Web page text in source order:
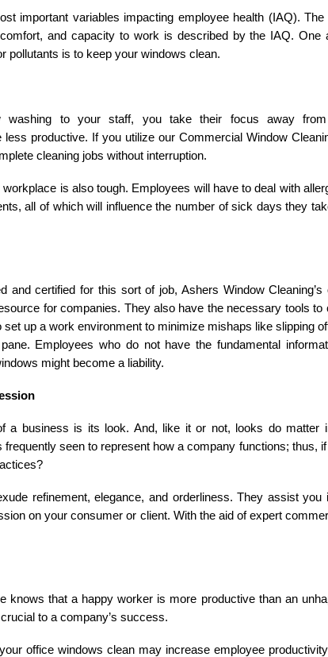
important variables impacting employee health (IAQ). The
and capacity to work is described by the IAQ. One
pollutants is to keep your windows clean.
washing to your staff, you take their focus away
less productive. If you utilize our Commercial Window
cleaning jobs without interruption.
is also tough. Employees will have to deal with
all of which will influence the number of sick days they
and certified for this sort of job, Ashers Window Cleaning’s
for companies. They also have the necessary tools to
up a work environment to minimize mishaps like slipping
Employees who do not have the fundamental
might become a liability.
a business is its look. And, like it or not, looks do matter
seen to represent how a company functions; thus,
refinement, elegance, and orderliness. They assist you
on your consumer or client. With the aid of expert
knows that a happy worker is more productive than an
to a company’s success.
office windows clean may increase employee